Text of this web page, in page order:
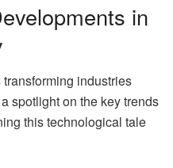
in
industries
spotlight on the key trends
this technological tale